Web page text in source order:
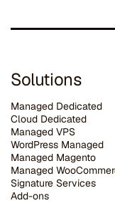
Solutions
Managed Dedicated
Cloud Dedicated
Managed VPS
WordPress Managed
Managed Magento
Managed
Signature Services
Add-ons